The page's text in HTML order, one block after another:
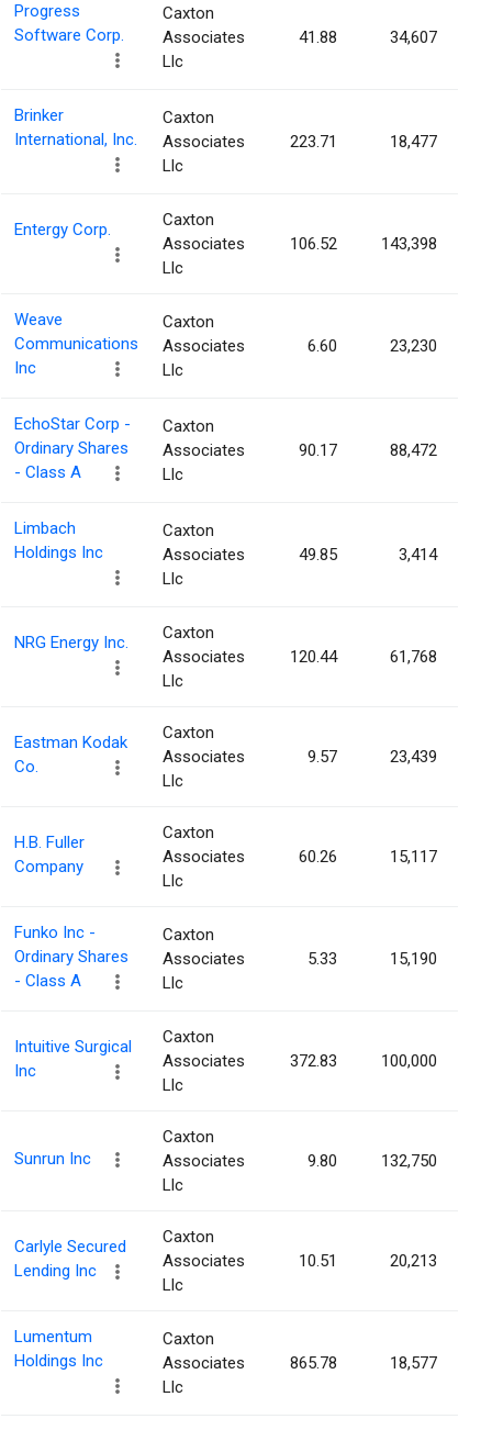
Progress
Software Corp.
Caxton
Associates
Llc
41.88 34,607
Brinker
International, Inc.
Caxton
Associates
Llc
223.71 18,477
Entergy Corp.
Caxton
Associates
Llc
106.52 143,398
Weave
Communications
Inc
Caxton
Associates
Llc
6.60 23,230
EchoStar Corp -
Ordinary Shares
- Class A
Caxton
Associates
Llc
90.17 88,472
Limbach
Holdings Inc
Caxton
Associates
Llc
49.85 3,414
NRG Energy Inc.
Caxton
Associates
Llc
120.44 61,768
Eastman Kodak
Co.
Caxton
Associates
Llc
9.57 23,439
H.B. Fuller
Company
Caxton
Associates
Llc
60.26 15,117
Funko Inc -
Ordinary Shares
- Class A
Caxton
Associates
Llc
5.33 15,190
Intuitive Surgical
Inc
Caxton
Associates
Llc
372.83 100,000
Sunrun Inc
Caxton
Associates
Llc
9.80 132,750
Carlyle Secured
Lending Inc
Caxton
Associates
Llc
10.51 20,213
Lumentum
Holdings Inc
Caxton
Associates
Llc
865.78 18,577